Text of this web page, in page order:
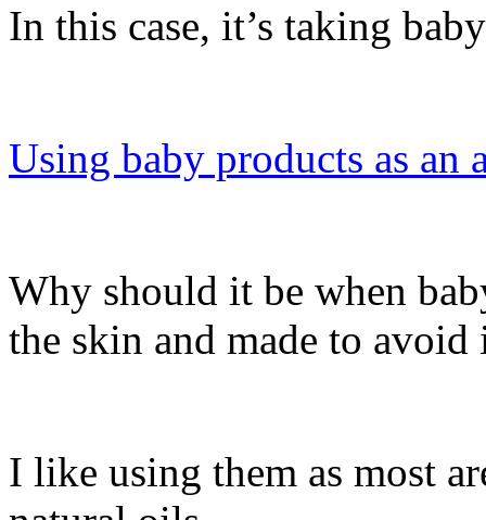
In this case, it’s taking
Using baby products as an
Why should it be when
the skin and made to
I like using them as most